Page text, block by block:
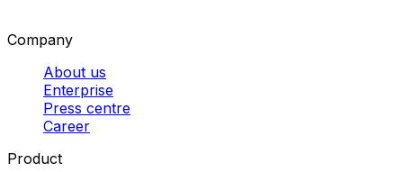
Company
About us
Enterprise
Press centre
Career
Product